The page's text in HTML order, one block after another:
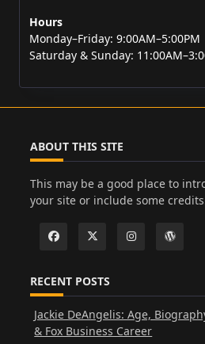
Hours
Monday–Friday: 9:00AM–5:00PM
Saturday & Sunday:
ABOUT THIS SITE
This may be a good place to
your site or include some
RECENT POSTS
Jackie DeAngelis: Age,
& Fox Business Career